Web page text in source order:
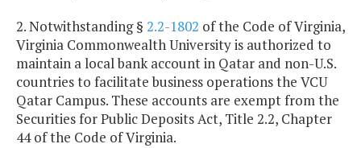
2. Notwithstanding § 2.2-1802 of the Code of Virginia,
Virginia Commonwealth University is authorized to
maintain a local bank account in Qatar and non-U.S.
countries to facilitate business operations the VCU
Qatar Campus. These accounts are exempt from the
Securities for Public Deposits Act, Title 2.2, Chapter
44 of the Code of Virginia.